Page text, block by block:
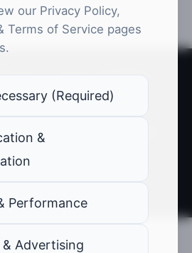
Reserved.
Policy
Blog
our Privacy Policy,
Terms of Service pages
(Required)
&
Performance
Advertising